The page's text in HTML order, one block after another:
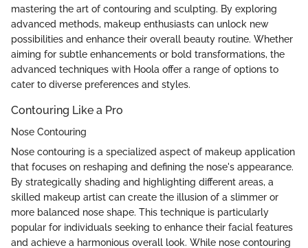
mastering the art of contouring and sculpting. By exploring
advanced methods, makeup enthusiasts can unlock new
possibilities and enhance their overall beauty routine. Whether
aiming for subtle enhancements or bold transformations, the
advanced techniques with Hoola offer a range of options to
cater to diverse preferences and styles.
Contouring Like a Pro
Nose Contouring
Nose contouring is a specialized aspect of makeup application
that focuses on reshaping and defining the nose's appearance.
By strategically shading and highlighting different areas, a
skilled makeup artist can create the illusion of a slimmer or
more balanced nose shape. This technique is particularly
popular for individuals seeking to enhance their facial features
and achieve a harmonious overall look. While nose contouring